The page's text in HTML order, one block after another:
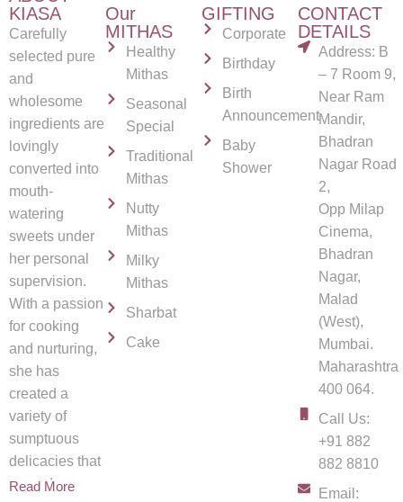
KIASA
Carefully
selected pure
and
wholesome
ingredients are
lovingly
converted into
mouth-
watering
sweets under
her personal
supervision.
With a passion
for cooking
and nurturing,
she has
created a
variety of
sumptuous
delicacies that
spread
Read More
Our
MITHAS
Healthy
Mithas
Seasonal
Special
Traditional
Mithas
Nutty
Mithas
Milky
Mithas
Sharbat
Cake
GIFTING
Corporate
Birthday
Birth
Announcement
Baby
Shower
CONTACT
DETAILS
Address: B
– 7 Room 9,
Near Ram
Mandir,
Bhadran
Nagar Road
2,
Opp Milap
Cinema,
Bhadran
Nagar,
Malad
(West),
Mumbai.
Maharashtra
400 064.
Call Us:
+91 882
882 8810
Email: